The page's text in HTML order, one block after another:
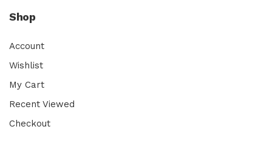
Shop
Account
Wishlist
My Cart
Recent Viewed
Checkout